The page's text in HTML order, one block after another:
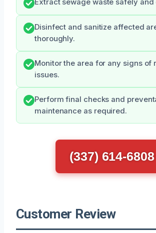
Extract sewage waste safely
Disinfect and sanitize affected
thoroughly.
Monitor the area for any signs of
issues.
Perform final checks and
maintenance as required.
(337) 614-6808
Customer Review